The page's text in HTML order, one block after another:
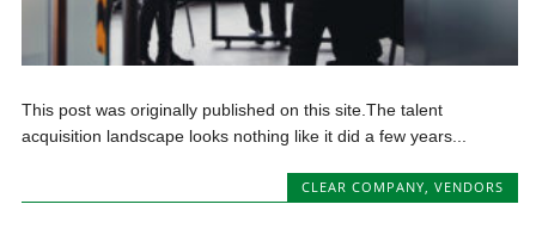
This post was originally published on this site.The talent
acquisition landscape looks nothing like it did a few years...
CLEAR COMPANY, VENDORS